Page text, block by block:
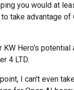
you would at
take advantage of
KW Hero's potential
4 LTD.
I can't even